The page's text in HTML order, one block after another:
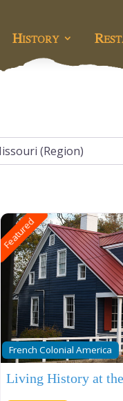
History
Featured
French Colonial America
Living History at